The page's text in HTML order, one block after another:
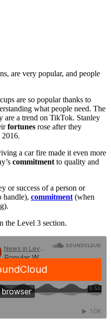
are very popular, and people
are so popular thanks to
what people need. The
are a trend on TikTok. Stanley
fortunes rose after they
2016.
a car fire made it even more
commitment to quality and
or success of a person or
handle), commitment (when
the Level 3 section.